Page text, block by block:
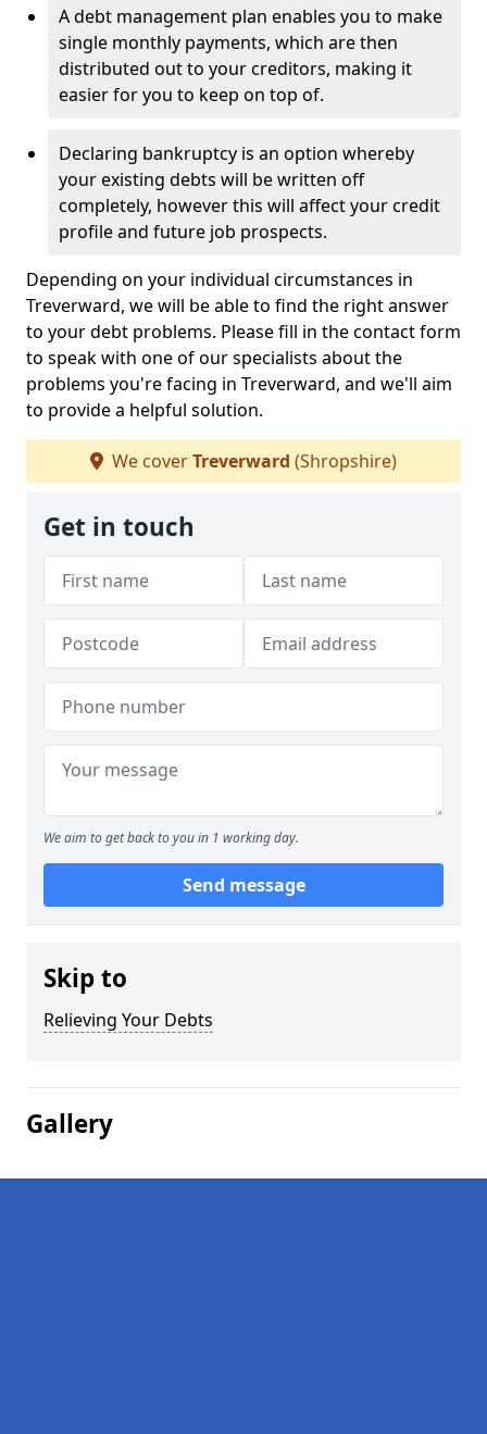
A debt management plan enables you to make
single monthly payments, which are then
distributed out to your creditors, making it
easier for you to keep on top of.
Declaring bankruptcy is an option whereby
your existing debts will be written off
completely, however this will affect your credit
profile and future job prospects.
Depending on your individual circumstances in
Treverward, we will be able to find the right answer
to your debt problems. Please fill in the contact form
to speak with one of our specialists about the
problems you're facing in Treverward, and we'll aim
to provide a helpful solution.
We coverTreverward (Shropshire)
Get in touch
We aim to get back to you in 1 working day.
Send message
Skip to
Relieving Your Debts
Gallery